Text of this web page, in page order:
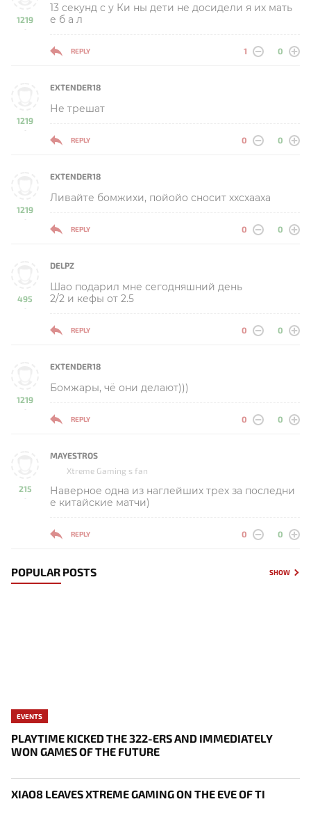
1219
-
13 секунд с у Ки ны дети не досидели я их мать
е б а л
REPLY 1 0
1219
-
EXTENDER18
Не трешат
REPLY 0 0
1219
-
EXTENDER18
Ливайте бомжихи, пойойо сносит ххсхааха
REPLY 0 0
495
-
DELPZ
Шао подарил мне сегодняшний день
2/2 и кефы от 2.5
REPLY 0 0
1219
-
EXTENDER18
Бомжары, чё они делают)))
REPLY 0 0
215
-
MAYESTROS
Xtreme Gaming s fan
Наверное одна из наглейших трех за последни
е китайские матчи)
REPLY 0 0
POPULAR POSTS SHOW
EVENTS
PLAYTIME KICKED THE 322-ERS AND IMMEDIATELY
WON GAMES OF THE FUTURE
XIAO8 LEAVES XTREME GAMING ON THE EVE OF TI